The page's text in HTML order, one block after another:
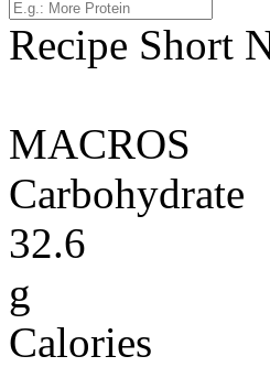
Recipe Short
MACROS
Carbohydrate
32.6
g
Calories